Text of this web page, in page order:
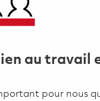
au travail
pour nous